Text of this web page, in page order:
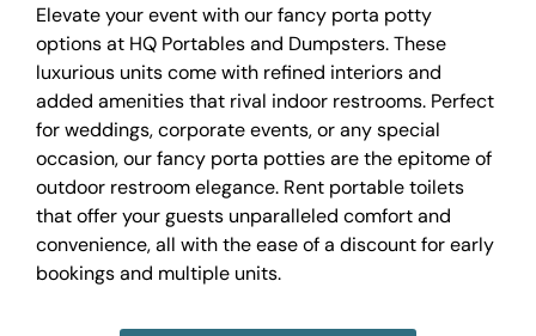
Elevate your event with our fancy porta potty
options at HQ Portables and Dumpsters. These
luxurious units come with refined interiors and
added amenities that rival indoor restrooms. Perfect
for weddings, corporate events, or any special
occasion, our fancy porta potties are the epitome of
outdoor restroom elegance. Rent portable toilets
that offer your guests unparalleled comfort and
convenience, all with the ease of a discount for early
bookings and multiple units.